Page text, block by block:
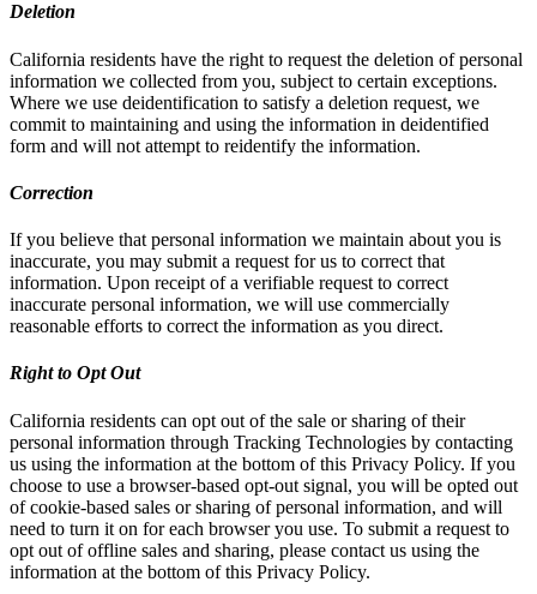
Deletion
California residents have the right to request the deletion of personal
information we collected from you, subject to certain exceptions.
Where we use deidentification to satisfy a deletion request, we
commit to maintaining and using the information in deidentified
form and will not attempt to reidentify the information.
Correction
If you believe that personal information we maintain about you is
inaccurate, you may submit a request for us to correct that
information. Upon receipt of a verifiable request to correct
inaccurate personal information, we will use commercially
reasonable efforts to correct the information as you direct.
Right to Opt Out
California residents can opt out of the sale or sharing of their
personal information through Tracking Technologies by contacting
us using the information at the bottom of this Privacy Policy. If you
choose to use a browser-based opt-out signal, you will be opted out
of cookie-based sales or sharing of personal information, and will
need to turn it on for each browser you use. To submit a request to
opt out of offline sales and sharing, please contact us using the
information at the bottom of this Privacy Policy.